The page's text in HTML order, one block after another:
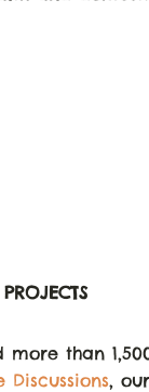
than
Discussions, our